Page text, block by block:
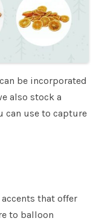
be incorporated
also stock a
can use to capture
that offer
to balloon